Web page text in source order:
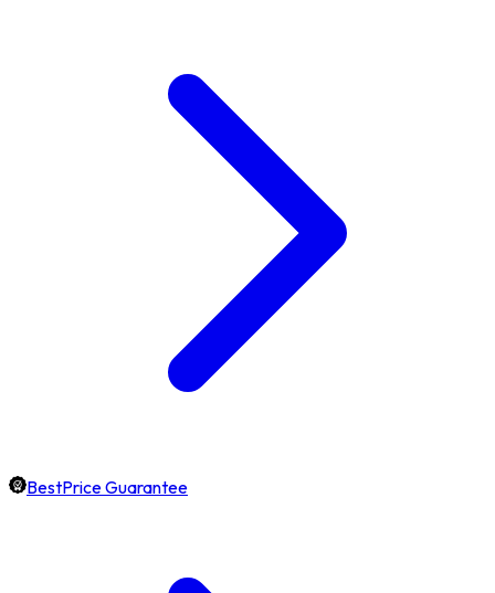
BestPrice Guarantee